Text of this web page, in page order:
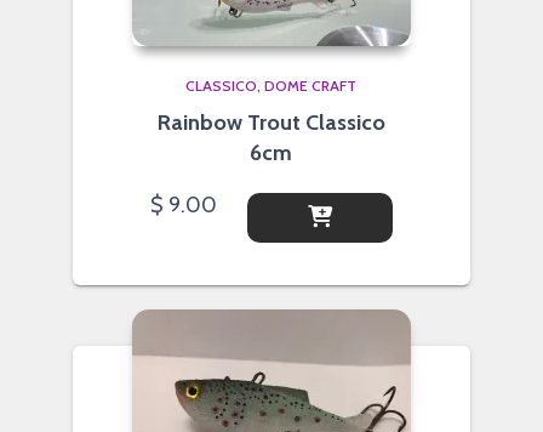
CLASSICO DOME CRAFT
Rainbow Trout Classico
6cm
$ 9.00